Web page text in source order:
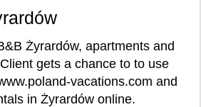
Żyrardów, apartments and
gets a chance to to use
vacations.com and
in Żyrardów online.